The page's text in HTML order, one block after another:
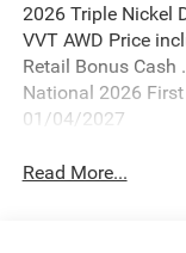
2026 Triple Nickel
VVT AWD Price
Retail Bonus
National 2026
01/04/2027
Read More...